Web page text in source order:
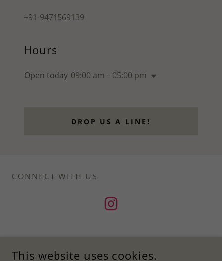
+91-9471569139
Hours
Open today 09:00 am – 05:00 pm
DROP US A LINE!
CONNECT WITH US
ANAMAYA LIFE
This website uses cookies.